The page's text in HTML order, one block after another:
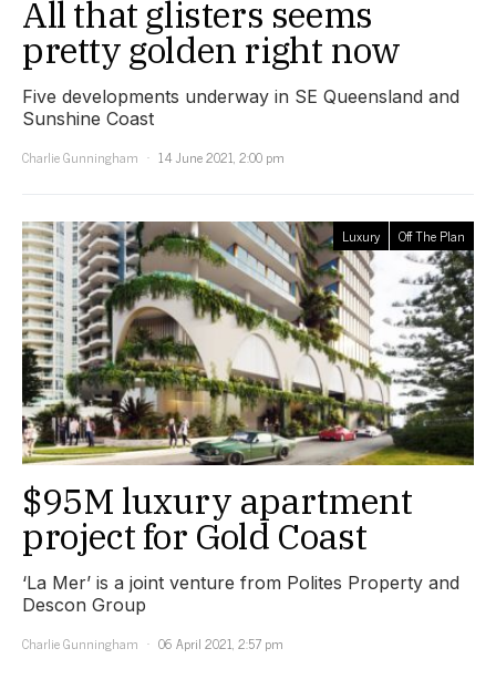
All that glisters seems
pretty golden right now
Five developments underway in SE Queensland and
Sunshine Coast
Charlie Gunningham
14 June 2021, 2:00 pm
Luxury Off The Plan
$95M luxury apartment
project for Gold Coast
‘La Mer’ is a joint venture from Polites Property and
Descon Group
Charlie Gunningham
06 April 2021, 2:57 pm